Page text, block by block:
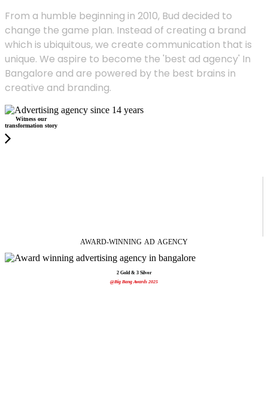
From a humble beginning in 2010, Bud decided to
change the game plan. Instead of creating a brand
which is ubiquitous, we create communication that is
unique. We aspire to become the 'best ad agency' In
Bangalore and are powered by the best brains in
creative and branding.
Witness our
transformation story
AWARD-WINNING AD AGENCY
2 Gold & 3 Silver
@Big Bang Awards 2025